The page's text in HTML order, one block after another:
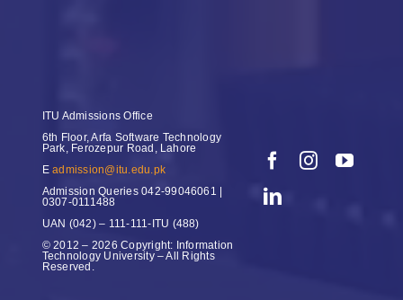
ITU Admissions Office
6th Floor, Arfa Software Technology
Park, Ferozepur Road, Lahore
Eadmission@itu.edu.pk
Admission Queries042-99046061 |
0307-0111488
UAN (042) – 111-111-ITU (488)
© 2012 – 2026 Copyright: Information
Technology University – All Rights
Reserved.